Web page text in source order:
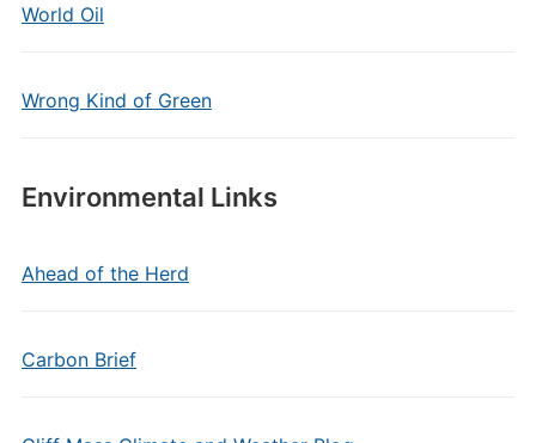
World Oil
Wrong Kind of Green
Environmental Links
Ahead of the Herd
Carbon Brief